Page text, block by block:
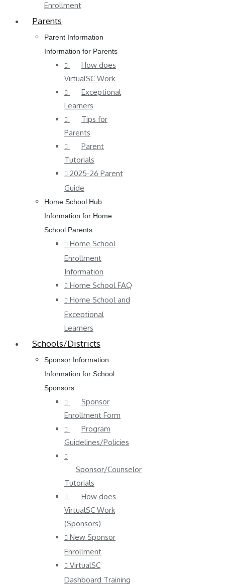
Enrollment
Parents
Parent Information
Information for Parents
How does
VirtualSC Work
Exceptional
Learners
Tips for
Parents
Parent
Tutorials
2025-26 Parent
Guide
Home School Hub
Information for Home
School Parents
Home School
Enrollment
Information
Home School FAQ
Home School and
Exceptional
Learners
Schools/Districts
Sponsor Information
Information for School
Sponsors
Sponsor
Enrollment Form
Program
Guidelines/Policies
Sponsor/Counselor
Tutorials
How does
VirtualSC Work
(Sponsors)
New Sponsor
Enrollment
VirtualSC
Dashboard Training